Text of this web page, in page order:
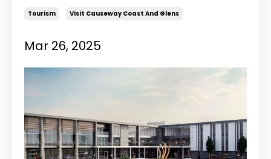
Tourism Visit Causeway Coast And Glens
Mar 26, 2025